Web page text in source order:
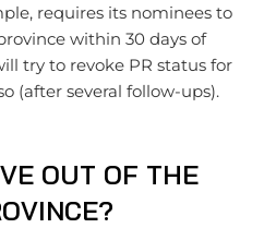
requires its nominees to
within 30 days of
try to revoke PR status for
(after several follow-ups).
OUT OF THE